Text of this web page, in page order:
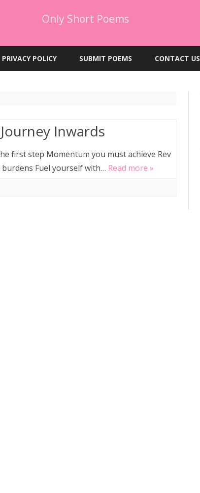
Only Short Poems
to
PRIVACY POLICY SUBMIT POEMS CONTACT US
Inwards
first step Momentum you must achieve Rev
Fuel yourself with… Read more »